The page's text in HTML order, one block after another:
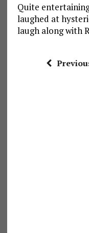
Quite
laughed at
laugh along with